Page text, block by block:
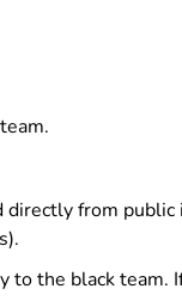
from
to the black team.